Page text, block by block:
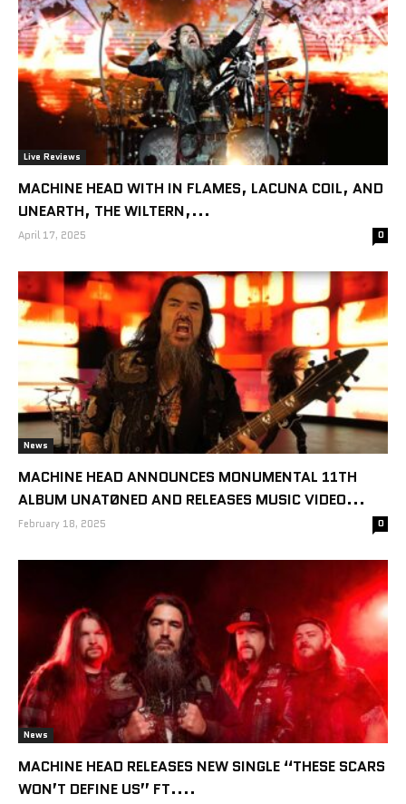
Live Reviews
MACHINE HEAD WITH IN FLAMES, LACUNA COIL, AND
UNEARTH, THE WILTERN,...
April 17, 2025 0
News
MACHINE HEAD ANNOUNCES MONUMENTAL 11TH
ALBUM UNATØNED AND RELEASES MUSIC VIDEO...
February 18, 2025 0
News
MACHINE HEAD RELEASES NEW SINGLE “THESE SCARS
WON’T DEFINE US” FT....